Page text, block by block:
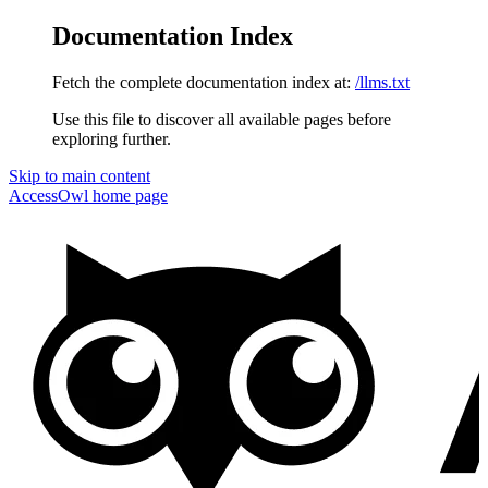
Documentation Index
Fetch the complete documentation index at: /llms.txt
Use this file to discover all available pages before
exploring further.
Skip to main content
AccessOwl home page